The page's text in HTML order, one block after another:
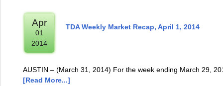
Apr
01
2014
TDA Weekly Market Recap, April 1, 2014
AUSTIN – (March 31, 2014) For the week ending March 29,
[Read More...]